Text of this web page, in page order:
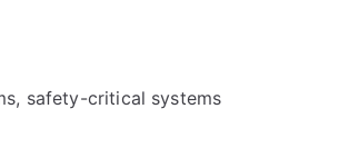
safety-critical systems